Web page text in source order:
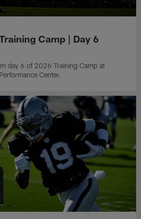
Camp | Day 6
day 6 of 2026 Training Camp at
Center.